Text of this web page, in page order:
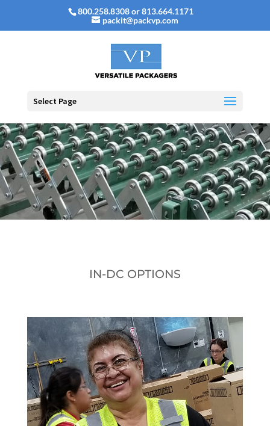
800.258.8308 or 813.664.1171
packit@packvp.com
Select Page
IN-DC OPTIONS